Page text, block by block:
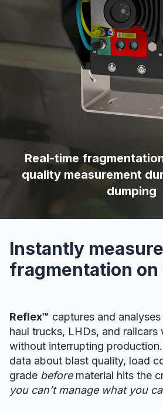
Real-time
quality measurement
dumping
Instantly measure
fragmentation on
Reflex™ captures and
haul trucks, LHDs, and
without interrupting
data about blast quality, load
grade beforematerial hits the
you can’t manage what you